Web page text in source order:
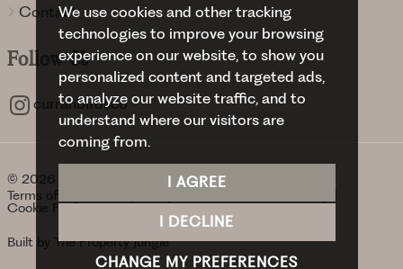
We use cookies and other tracking
technologies to improve your browsing
experience on our website, to show you
personalized content and targeted ads,
to analyze our website traffic, and to
understand where our visitors are
coming from.
I AGREE
I DECLINE
CHANGE MY PREFERENCES
Contact
FollowUs
curranbirdsco
© 2026 Curran Birds + Co.
Terms of use
Cookie Preferences
Built by The Property Jungle